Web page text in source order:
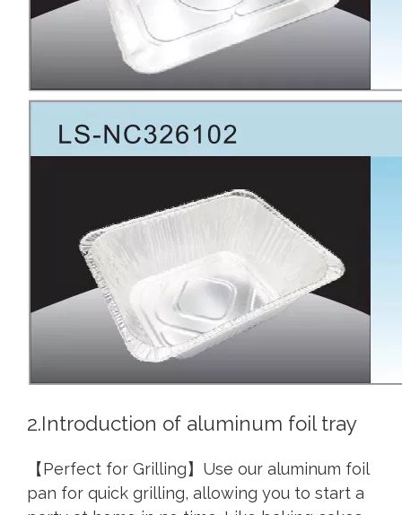
2.Introduction of aluminum foil tray
【Perfect for Grilling】Use our aluminum foil
pan for quick grilling, allowing you to start a